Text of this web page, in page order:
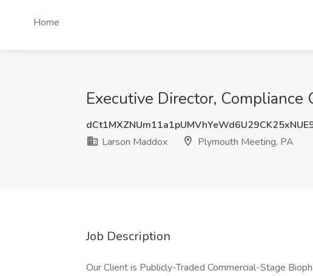
Home
Executive Director,
Larson Maddox
Plymouth Meeting, PA
Job Description
Our Client is Publicly-Traded Commercial-Stage